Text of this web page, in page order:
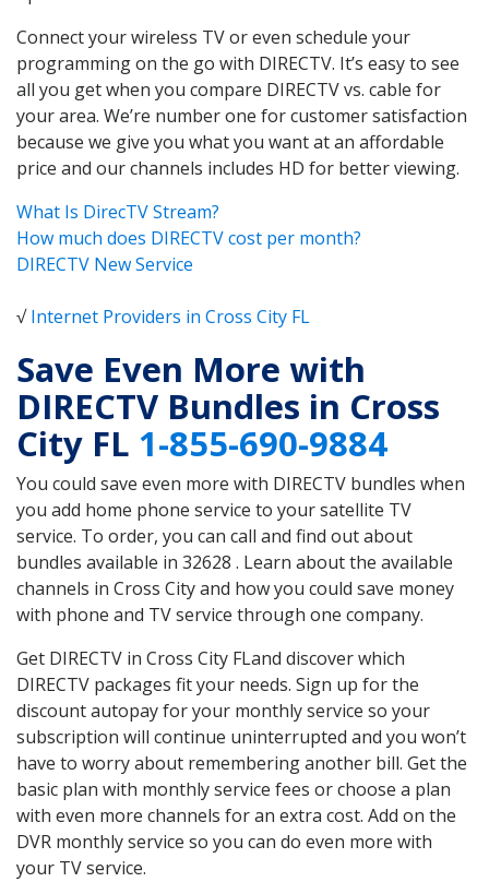
Connect your wireless TV or even schedule your
programming on the go with DIRECTV. It’s easy to see
all you get when you compare DIRECTV vs. cable for
your area. We’re number one for customer satisfaction
because we give you what you want at an affordable
price and our channels includes HD for better viewing.
What Is DirecTV Stream?
How much does DIRECTV cost per month?
DIRECTV New Service
√Internet Providers in Cross City FL
Save Even More with
DIRECTV Bundles in Cross
City FL 1-855-690-9884
You could save even more with DIRECTV bundles when
you add home phone service to your satellite TV
service. To order, you can call and find out about
bundles available in 32628 . Learn about the available
channels in Cross City and how you could save money
with phone and TV service through one company.
Get DIRECTV in Cross City FLand discover which
DIRECTV packages fit your needs. Sign up for the
discount autopay for your monthly service so your
subscription will continue uninterrupted and you won’t
have to worry about remembering another bill. Get the
basic plan with monthly service fees or choose a plan
with even more channels for an extra cost. Add on the
DVR monthly service so you can do even more with
your TV service.